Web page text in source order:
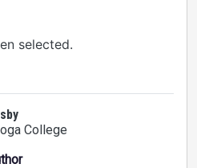
selected.
College